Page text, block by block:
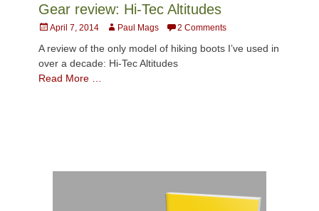
Gear review: Hi-Tec Altitudes
Posted
April 7, 2014 AuthorPaul Mags 2 Comments
A review of the only model of hiking boots I’ve used in
over a decade: Hi-Tec Altitudes
Read More …